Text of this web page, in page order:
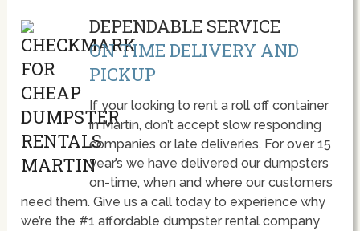
DEPENDABLE SERVICE
ON TIME DELIVERY AND
PICKUP
If your looking to rent a roll off container
in Martin, don’t accept slow responding
companies or late deliveries. For over 15
year’s we have delivered our dumpsters
on-time, when and where our customers
need them. Give us a call today to experience why
we’re the #1 affordable dumpster rental company